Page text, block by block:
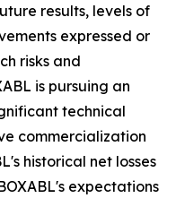
results, levels of
expressed or
risks and
is pursuing an
technical
commercialization
historical net losses
expectations